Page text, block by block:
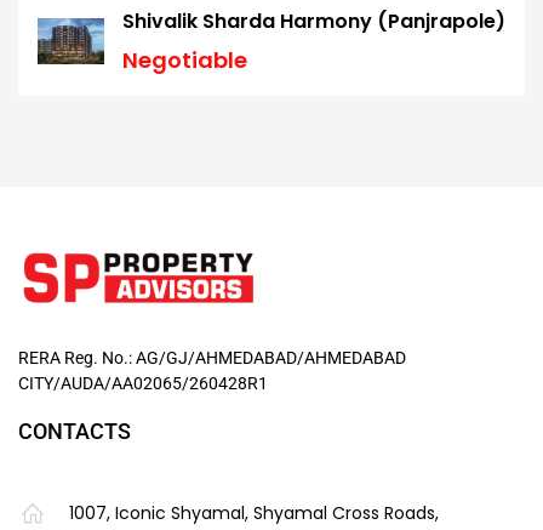
Shivalik Sharda Harmony (Panjrapole)
Negotiable
RERA Reg. No.: AG/GJ/AHMEDABAD/AHMEDABAD
CITY/AUDA/AA02065/260428R1
CONTACTS
1007, Iconic Shyamal, Shyamal Cross Roads,